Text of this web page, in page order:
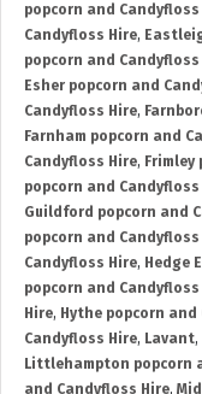
popcorn and Candyfloss
Candyfloss Hire,
popcorn and Candyfloss
Esher popcorn and
Candyfloss Hire,
Farnham popcorn and
Candyfloss Hire,
popcorn and Candyfloss
Guildford popcorn and
popcorn and Candyfloss
Candyfloss Hire, Hedge
popcorn and Candyfloss
Hire, Hythe popcorn
Candyfloss Hire, Lavant,
Littlehampton popcorn
and Candyfloss Hire,